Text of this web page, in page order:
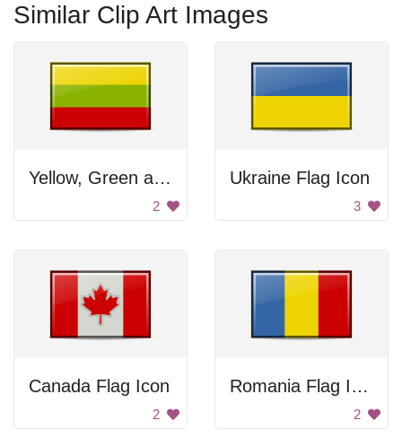
Similar Clip Art Images
Yellow, Green and Red Flag
2
Ukraine Flag Icon
3
Canada Flag Icon
2
Romania Flag Icon
2